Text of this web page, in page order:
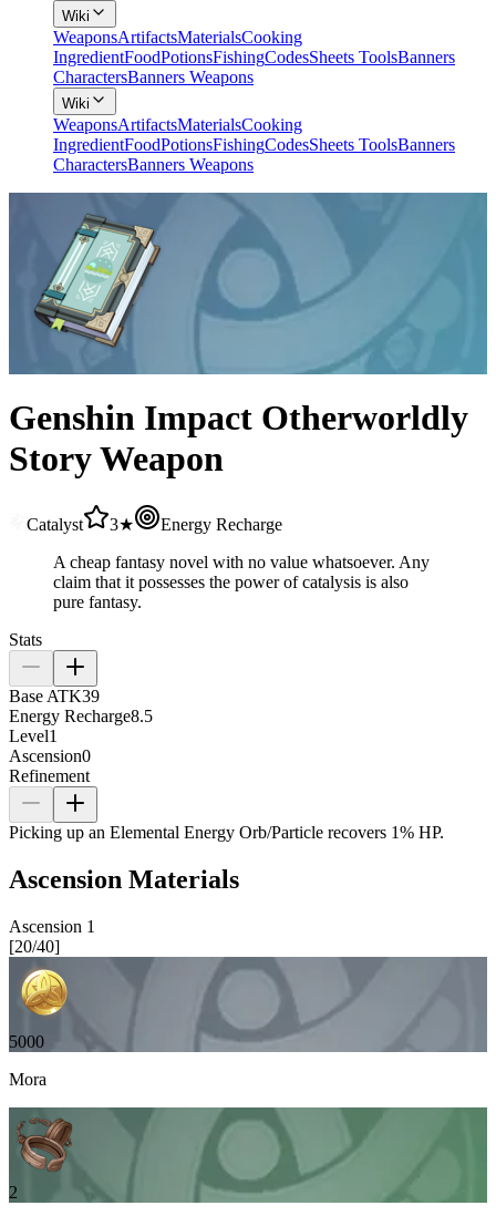
Wiki
WeaponsArtifactsMaterialsCooking
IngredientFoodPotionsFishingCodesSheets ToolsBanners
CharactersBanners Weapons
Wiki
WeaponsArtifactsMaterialsCooking
IngredientFoodPotionsFishingCodesSheets ToolsBanners
CharactersBanners Weapons
Genshin Impact Otherworldly
Story Weapon
Catalyst 3★
Energy Recharge
A cheap fantasy novel with no value whatsoever. Any
claim that it possesses the power of catalysis is also
pure fantasy.
Stats
Base ATK39
Energy Recharge8.5
Level1
Ascension0
Refinement
Picking up an Elemental Energy Orb/Particle recovers 1% HP.
Ascension Materials
Ascension 1
[20/40]
5000
Mora
2